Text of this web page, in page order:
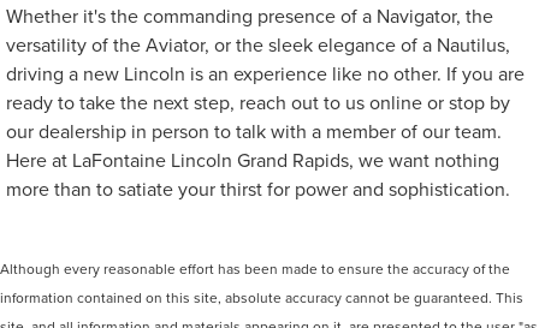
Whether it's the commanding presence of a Navigator, the
versatility of the Aviator, or the sleek elegance of a Nautilus,
driving a new Lincoln is an experience like no other. If you are
ready to take the next step, reach out to us online or stop by
our dealership in person to talk with a member of our team.
Here at LaFontaine Lincoln Grand Rapids, we want nothing
more than to satiate your thirst for power and sophistication.
Although every reasonable effort has been made to ensure the accuracy of the
information contained on this site, absolute accuracy cannot be guaranteed. This